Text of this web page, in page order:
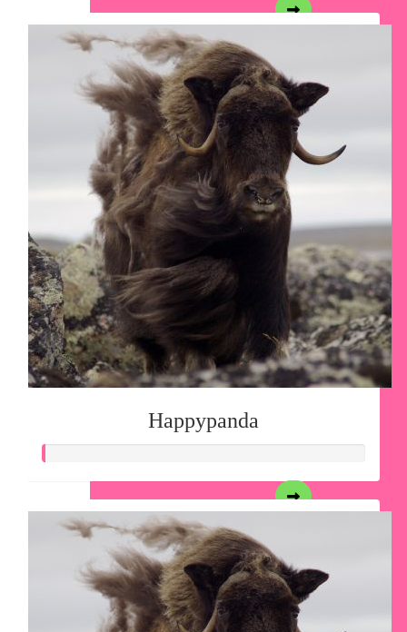
Happypanda